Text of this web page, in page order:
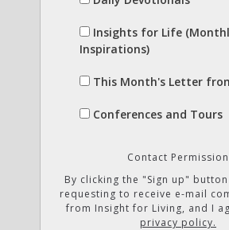
Insights for Life
Inspirations)
This Month's Letter
Conferences and Tours
Contact Permission
By clicking the "Sign up"
requesting to receive e-mail
from Insight for Living, and I
privacy policy.